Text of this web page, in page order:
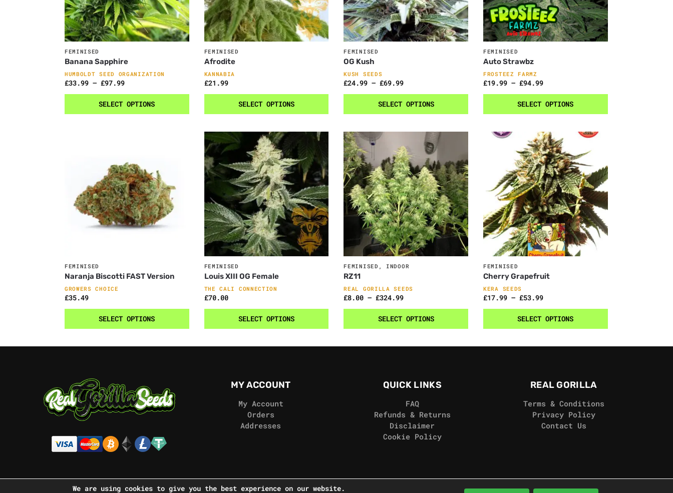
FEMINISED
Banana Sapphire
HUMBOLDT SEED ORGANIZATION
£33.99 – £97.99
SELECT OPTIONS
FEMINISED
Afrodite
KANNABIA
£21.99
SELECT OPTIONS
FEMINISED
OG Kush
KUSH SEEDS
£24.99 – £69.99
SELECT OPTIONS
FEMINISED
Auto Strawbz
FROSTEEZ FARMZ
£19.99 – £94.99
SELECT OPTIONS
FEMINISED
Naranja Biscotti FAST Version
GROWERS CHOICE
£35.49
SELECT OPTIONS
FEMINISED
Louis XIII OG Female
THE CALI CONNECTION
£70.00
SELECT OPTIONS
FEMINISED , INDOOR
RZ11
REAL GORILLA SEEDS
£8.00 – £324.99
SELECT OPTIONS
FEMINISED
Cherry Grapefruit
KERA SEEDS
£17.99 – £53.99
SELECT OPTIONS
MY ACCOUNT
My Account
Orders
Addresses
QUICK LINKS
FAQ
Refunds & Returns
Disclaimer
Cookie Policy
REAL GORILLA
Terms & Conditions
Privacy Policy
Contact Us
We are using cookies to give you the best experience on our website.